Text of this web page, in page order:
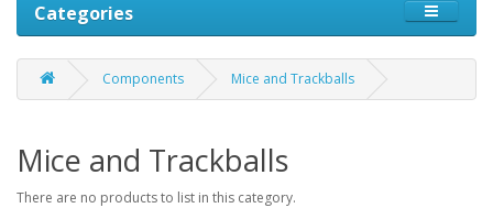
Categories
Components Mice and Trackballs
Mice and Trackballs
There are no products to list in this category.